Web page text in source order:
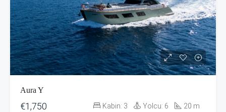
Aura Y
€1,750 Kabin: 3 Yolcu: 6 20 m